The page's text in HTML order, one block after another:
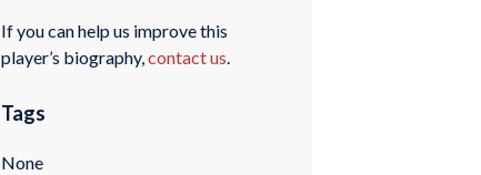
If you can help us improve this
player’s biography,contact us.
Tags
None